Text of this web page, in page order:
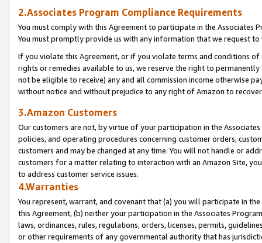
2.Associates Program Compliance Requirements
You must comply with this Agreement to participate in the Associates
You must promptly provide us with any information that we request
If you violate this Agreement, or if you violate terms and conditions
rights or remedies available to us, we reserve the right to
not be eligible to receive) any and all commission income otherwise
without notice and without prejudice to any right of Amazon to
3.Amazon Customers
Our customers are not, by virtue of your participation in the
policies, and operating procedures concerning customer orders,
customers and may be changed at any time. You will not handle or
customers for a matter relating to interaction with an Amazon Site,
to address customer service issues.
4.Warranties
You represent, warrant, and covenant that (a) you will participate in
this Agreement, (b) neither your participation in the Associates
laws, ordinances, rules, regulations, orders, licenses, permits,
or other requirements of any governmental authority that has